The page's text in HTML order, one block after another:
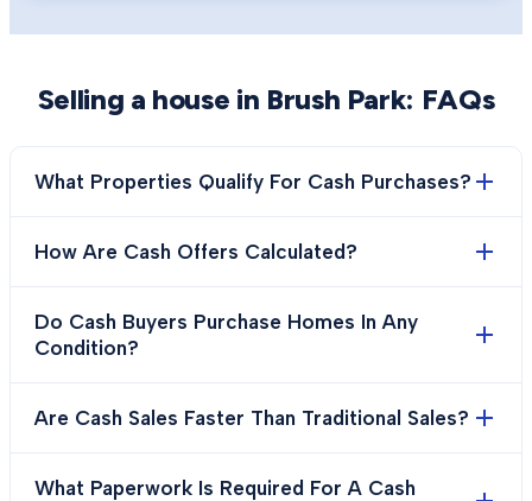
Selling a house in Brush Park: FAQs
What Properties Qualify For Cash Purchases?
How Are Cash Offers Calculated?
Do Cash Buyers Purchase Homes In Any
Condition?
Are Cash Sales Faster Than Traditional Sales?
What Paperwork Is Required For A Cash